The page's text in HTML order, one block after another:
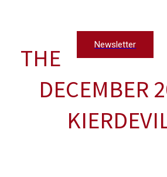
Newsletter
THE
DECEMBER